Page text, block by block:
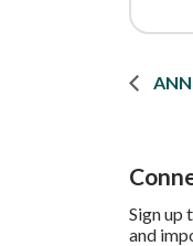
Sign up
and